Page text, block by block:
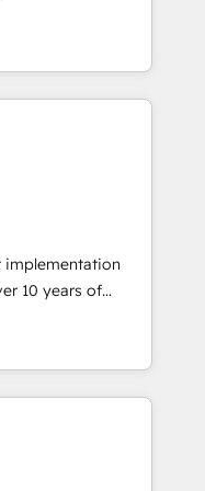
digitale via
Nous
de RDV en
et sales à
implementation
10 years of
industries.
and Brazil, our
multilingual
and Spain,
including CRM